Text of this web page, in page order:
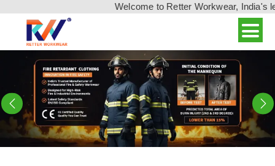
Welcome to Retter Workwear, India's leading
Previous